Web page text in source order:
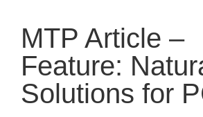
MTP Article –
Feature:
Solutions for